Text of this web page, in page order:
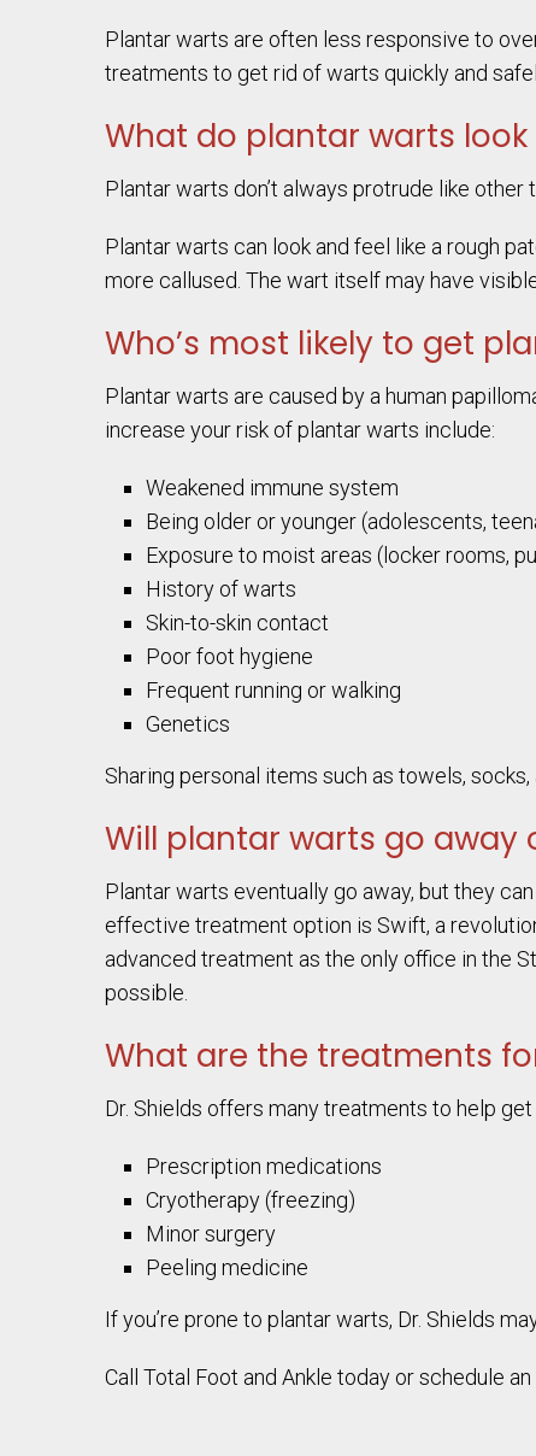
Plantar warts are often less responsive to
treatments to get rid of warts quickly and
What do plantar warts look
Plantar warts don’t always protrude like
Plantar warts can look and feel like a rough
more callused. The wart itself may have
Who’s most likely to get
Plantar warts are caused by a human
increase your risk of plantar warts include:
Weakened immune system
Being older or younger (adolescents,
Exposure to moist areas (locker rooms,
History of warts
Skin-to-skin contact
Poor foot hygiene
Frequent running or walking
Genetics
Sharing personal items such as towels,
Will plantar warts go away
Plantar warts eventually go away, but they
effective treatment option is Swift, a
advanced treatment as the only office in the
possible.
What are the treatments
Dr. Shields offers many treatments to help
Prescription medications
Cryotherapy (freezing)
Minor surgery
Peeling medicine
If you’re prone to plantar warts, Dr. Shields
Call Total Foot and Ankle today or schedule